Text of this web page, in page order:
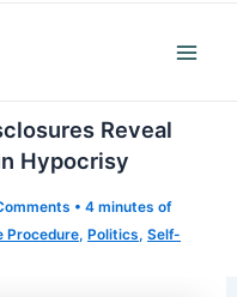
Reveal
Hypocrisy
• 4 minutes of
Procedure, Politics, Self-